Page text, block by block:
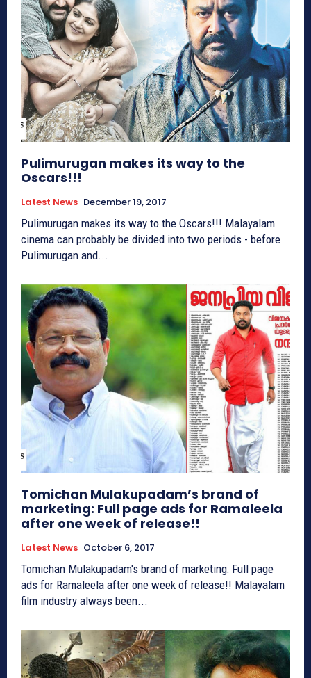
Pulimurugan makes its way to the
Oscars!!!
Latest News December 19, 2017
Pulimurugan makes its way to the Oscars!!! Malayalam
cinema can probably be divided into two periods - before
Pulimurugan and...
Tomichan Mulakupadam’s brand of
marketing: Full page ads for Ramaleela
after one week of release!!
Latest News October 6, 2017
Tomichan Mulakupadam's brand of marketing: Full page
ads for Ramaleela after one week of release!! Malayalam
film industry always been...